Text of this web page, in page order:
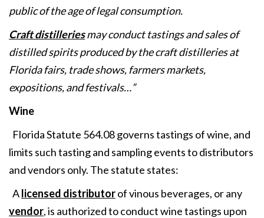
public of the age of legal consumption.
Craft distilleriesmay conduct tastings and sales of
distilled spirits produced by the craft distilleries at
Florida fairs, trade shows, farmers markets,
expositions, and festivals…”
Wine
Florida Statute 564.08 governs tastings of wine, and
limits such tasting and sampling events to distributors
and vendors only. The statute states:
Alicensed distributorof vinous beverages, or any
vendor, is authorized to conduct wine tastings upon